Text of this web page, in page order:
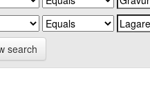
search